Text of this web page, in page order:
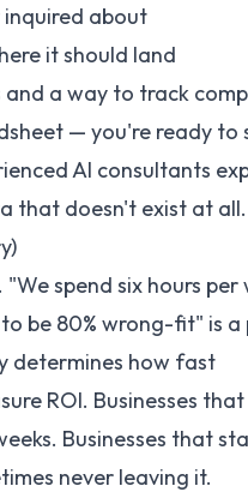
about
it should land
a way to track
— you're ready to
AI consultants
that doesn't exist at all.
spend six hours per
be 80% wrong-fit" is a
determines how fast
ROI. Businesses
Businesses that
never leaving it.